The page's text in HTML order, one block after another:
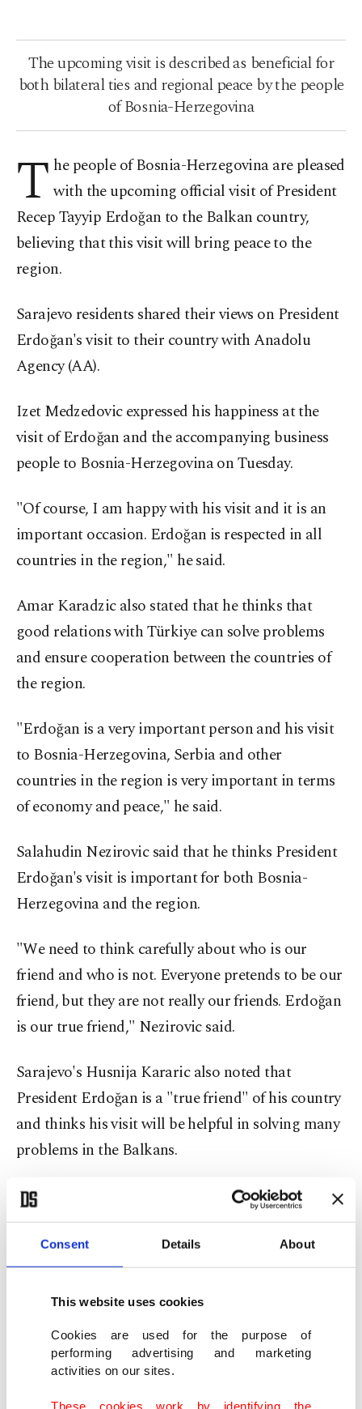
Consent Details About
This website uses cookies
Cookies are used for the purpose of
performing advertising and marketing
activities on our sites.
These cookies work by identifying the
The upcoming visit is described as beneficial for
both bilateral ties and regional peace by the people
of Bosnia-Herzegovina
T he people of Bosnia-Herzegovina are pleased
with the upcoming official visit of President
Recep Tayyip Erdoğan to the Balkan country,
believing that this visit will bring peace to the
region.
Sarajevo residents shared their views on President
Erdoğan's visit to their country with Anadolu
Agency (AA).
Izet Medzedovic expressed his happiness at the
visit of Erdoğan and the accompanying business
people to Bosnia-Herzegovina on Tuesday.
"Of course, I am happy with his visit and it is an
important occasion. Erdoğan is respected in all
countries in the region," he said.
Amar Karadzic also stated that he thinks that
good relations with Türkiye can solve problems
and ensure cooperation between the countries of
the region.
"Erdoğan is a very important person and his visit
to Bosnia-Herzegovina, Serbia and other
countries in the region is very important in terms
of economy and peace," he said.
Salahudin Nezirovic said that he thinks President
Erdoğan's visit is important for both Bosnia-
Herzegovina and the region.
"We need to think carefully about who is our
friend and who is not. Everyone pretends to be our
friend, but they are not really our friends. Erdoğan
is our true friend," Nezirovic said.
Sarajevo's Husnija Kararic also noted that
President Erdoğan is a "true friend" of his country
and thinks his visit will be helpful in solving many
problems in the Balkans.
Bosnia-Herzegovina Presidential Council head
Sefik Dzaferovic on Sunday drew attention to the
importance of Erdoğan's official visit to Bosnia-
Herzegovinaand stated that the visit is also
important in terms of increasing economic
relations between the two countries.
Emphasizing that Erdoğan's upcoming visit is
important for both Bosnia-Herzegovina and the